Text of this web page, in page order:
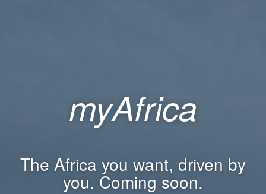
myAfrica
The Africa you want, driven by
you. Coming soon.